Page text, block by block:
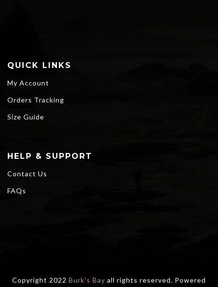
QUICK LINKS
My Account
Orders Tracking
Size Guide
HELP & SUPPORT
Contact Us
FAQs
Copyright 2022 Burk's Bay all rights reserved. Powered